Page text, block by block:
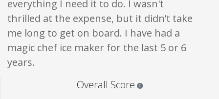
everything I need it to do. I wasn't
thrilled at the expense, but it didn’t take
me long to get on board. I have had a
magic chef ice maker for the last 5 or 6
years.
Overall Score